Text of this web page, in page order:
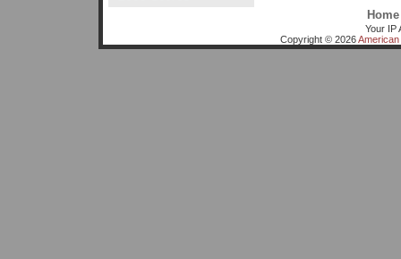
Home
Your IP
Copyright © 2026